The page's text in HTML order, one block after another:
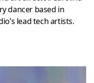
dancer based in
lead tech artists.